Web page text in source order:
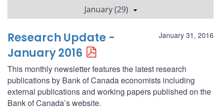
January (29)
January 31, 2016
Research Update -
January 2016
This monthly newsletter features the latest research
publications by Bank of Canada economists including
external publications and working papers published on the
Bank of Canada’s website.